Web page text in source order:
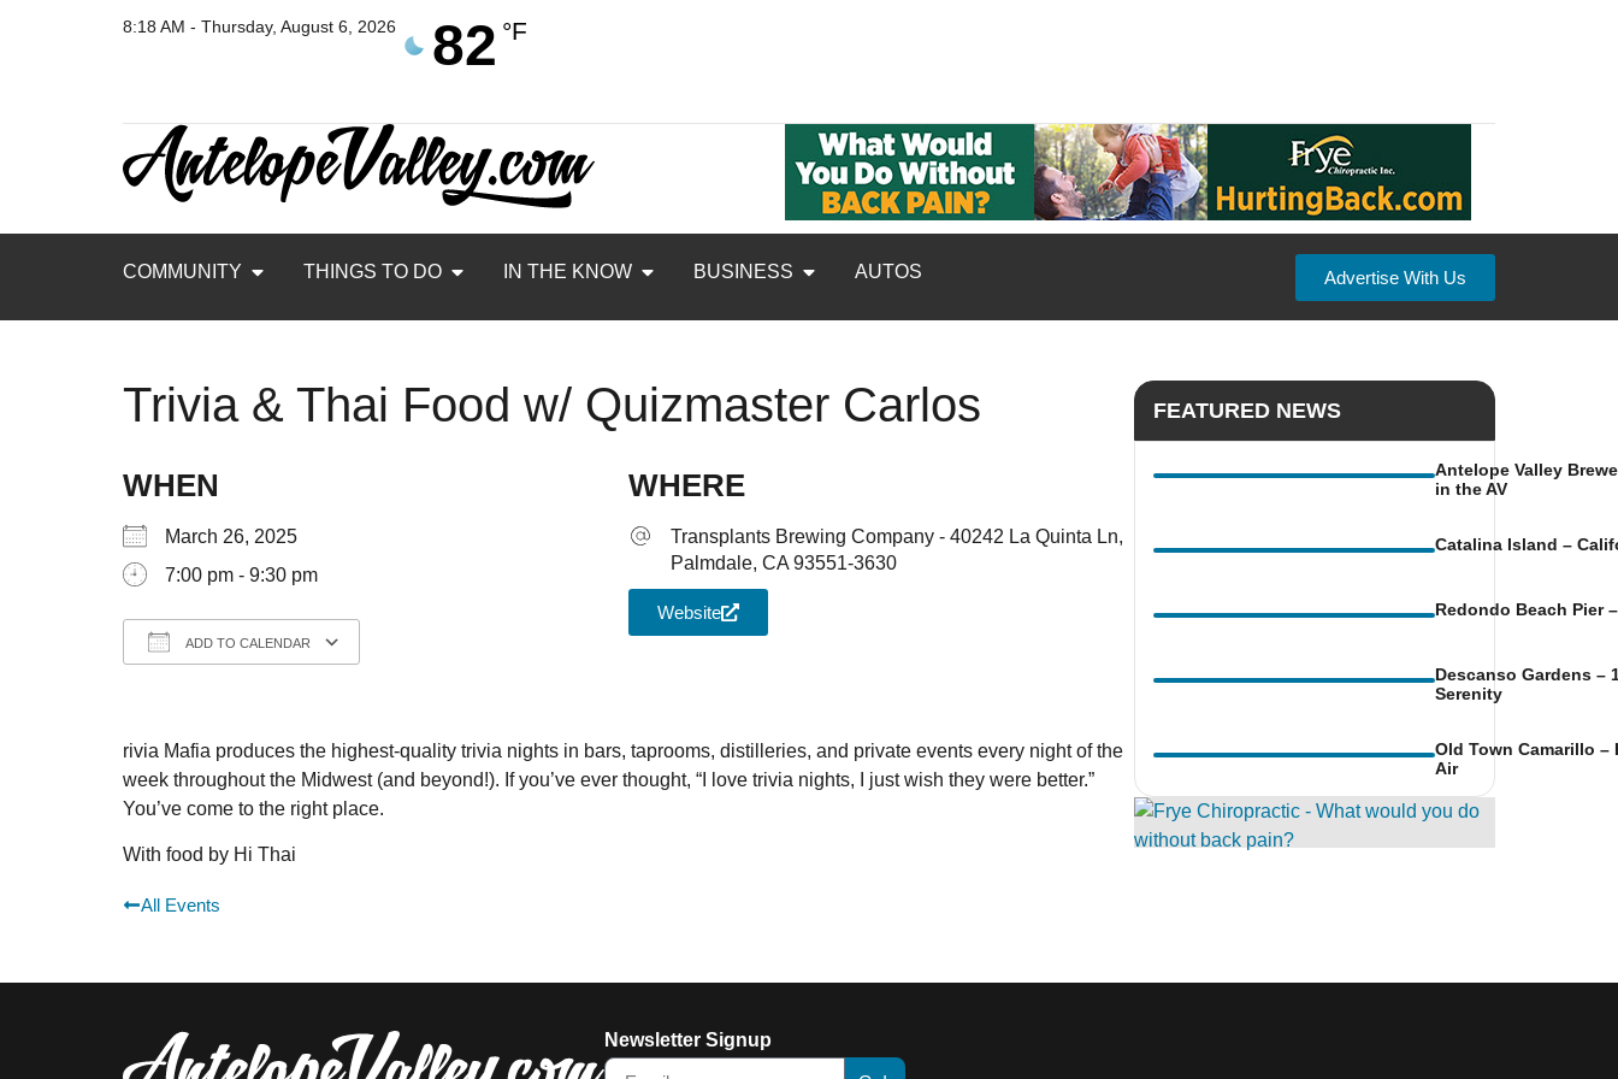
8:18 AM - Thursday, August 6, 2026 82 °F
COMMUNITY THINGS TO DO IN THE KNOW BUSINESS AUTOS Advertise With Us
Trivia & Thai Food w/ Quizmaster Carlos
WHEN
March 26, 2025
7:00 pm - 9:30 pm
ADD TO CALENDAR
WHERE
Transplants Brewing Company - 40242 La Quinta Ln,
Palmdale, CA 93551-3630
Website
rivia Mafia produces the highest-quality trivia nights in bars, taprooms, distilleries, and private events every night of the
week throughout the Midwest (and beyond!). If you’ve ever thought, “I love trivia nights, I just wish they were better.”
You’ve come to the right place.
With food by Hi Thai
All Events
FEATURED NEWS
Antelope Valley
in the AV
Catalina Island –
Redondo Beach Pier
Descanso Gardens –
Serenity
Old Town Camarillo –
Air
Newsletter Signup